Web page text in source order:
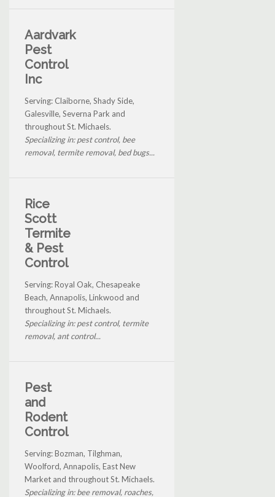
Aardvark
Pest
Control
Inc
Serving: Claiborne, Shady Side,
Galesville, Severna Park and
throughout St. Michaels.
Specializing in: pest control, bee
removal, termite removal, bed bugs...
Rice
Scott
Termite
& Pest
Control
Serving: Royal Oak, Chesapeake
Beach, Annapolis, Linkwood and
throughout St. Michaels.
Specializing in: pest control, termite
removal, ant control...
Pest
and
Rodent
Control
Serving: Bozman, Tilghman,
Woolford, Annapolis, East New
Market and throughout St. Michaels.
Specializing in: bee removal, roaches,